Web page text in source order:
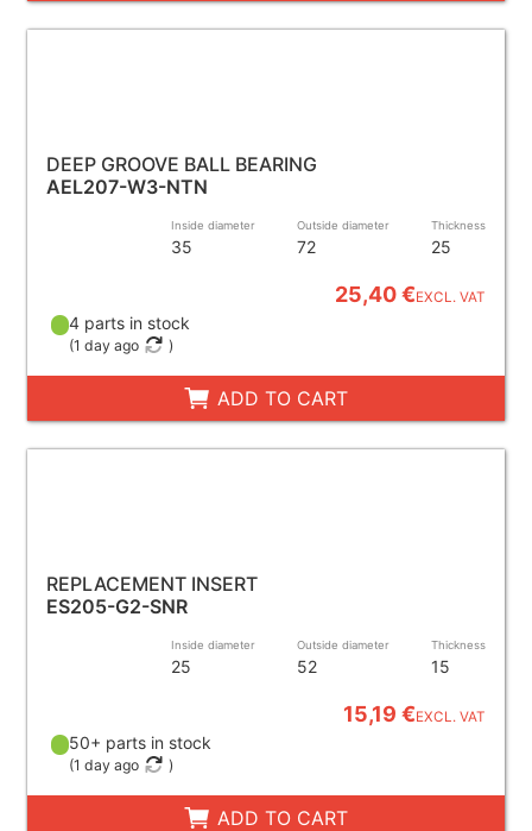
DEEP GROOVE BALL BEARING
AEL207-W3-NTN
Inside diameter
35
Outside diameter
72
Thickness
25
25,40 €EXCL. VAT
4 parts in stock
(1 day ago )
ADD TO CART
REPLACEMENT INSERT
ES205-G2-SNR
Inside diameter
25
Outside diameter
52
Thickness
15
15,19 €EXCL. VAT
50+ parts in stock
(1 day ago )
ADD TO CART